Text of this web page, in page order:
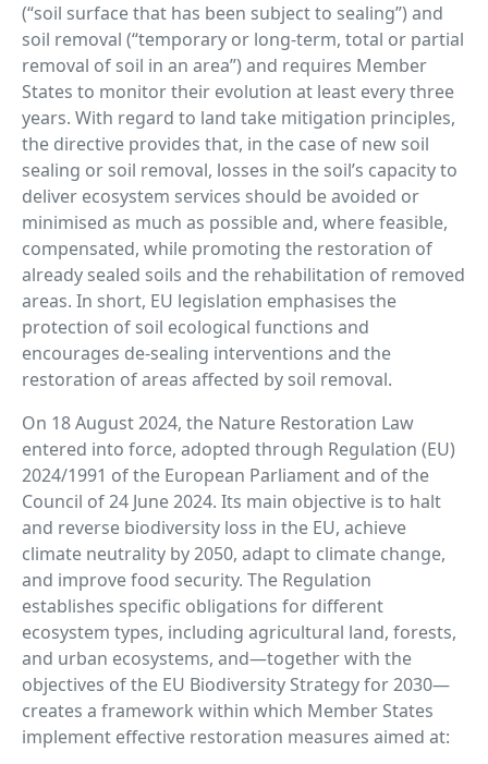
(“soil surface that has been subject to sealing”) and
soil removal (“temporary or long-term, total or partial
removal of soil in an area”) and requires Member
States to monitor their evolution at least every three
years. With regard to land take mitigation principles,
the directive provides that, in the case of new soil
sealing or soil removal, losses in the soil’s capacity to
deliver ecosystem services should be avoided or
minimised as much as possible and, where feasible,
compensated, while promoting the restoration of
already sealed soils and the rehabilitation of removed
areas. In short, EU legislation emphasises the
protection of soil ecological functions and
encourages de-sealing interventions and the
restoration of areas affected by soil removal.
On 18 August 2024, the Nature Restoration Law
entered into force, adopted through Regulation (EU)
2024/1991 of the European Parliament and of the
Council of 24 June 2024. Its main objective is to halt
and reverse biodiversity loss in the EU, achieve
climate neutrality by 2050, adapt to climate change,
and improve food security. The Regulation
establishes specific obligations for different
ecosystem types, including agricultural land, forests,
and urban ecosystems, and—together with the
objectives of the EU Biodiversity Strategy for 2030—
creates a framework within which Member States
implement effective restoration measures aimed at: